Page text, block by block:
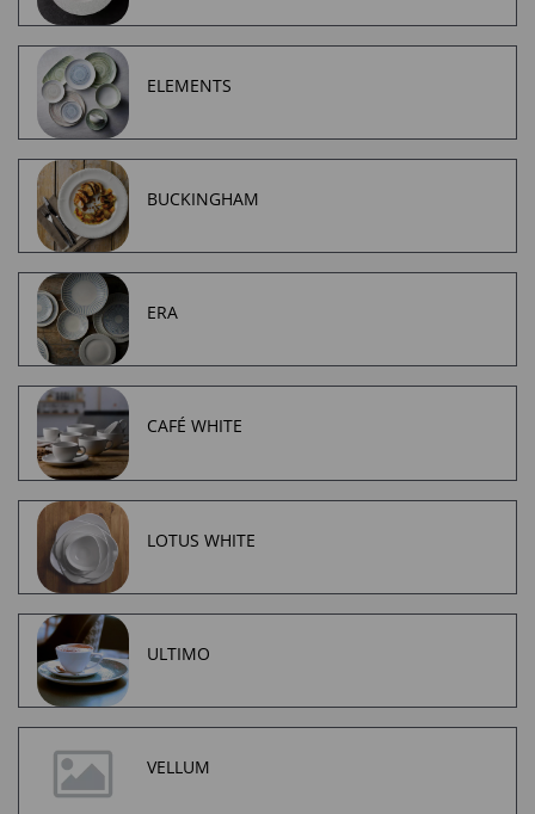
ELEMENTS
BUCKINGHAM
ERA
CAFÉ WHITE
LOTUS WHITE
ULTIMO
VELLUM